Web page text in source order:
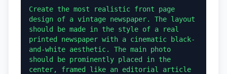
Create the most realistic front page
design of a vintage newspaper. The layout
should be made in the style of a real
printed newspaper with a cinematic black-
and-white aesthetic. The main photo
should be prominently placed in the
center, framed like an editorial article